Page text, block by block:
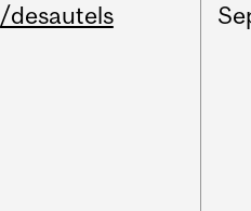
/desautels